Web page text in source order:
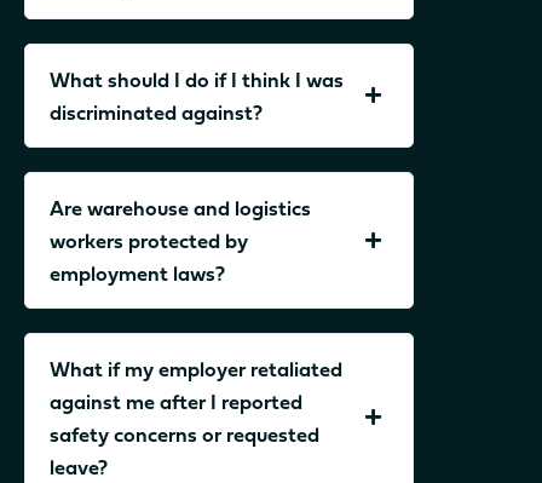
What should I do if I think I was
discriminated against?
Are warehouse and logistics
workers protected by
employment laws?
What if my employer retaliated
against me after I reported
safety concerns or requested
leave?